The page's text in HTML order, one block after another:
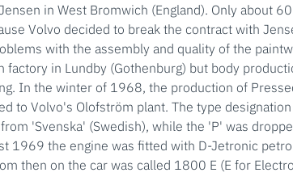
in West Bromwich (England). Only about
Volvo decided to break the contract with
with the assembly and quality of the
factory in Lundby (Gothenburg) but body
In the winter of 1968, the production of
to Volvo's Olofström plant. The type
'Svenska' (Swedish), while the 'P' was
1969 the engine was fitted with D-Jetronic
then on the car was called 1800 E (E for